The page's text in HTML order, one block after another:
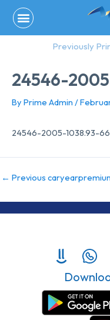
content
Previously
24546-
By Prime Admin /
24546-2005-1038.93-
← Previous